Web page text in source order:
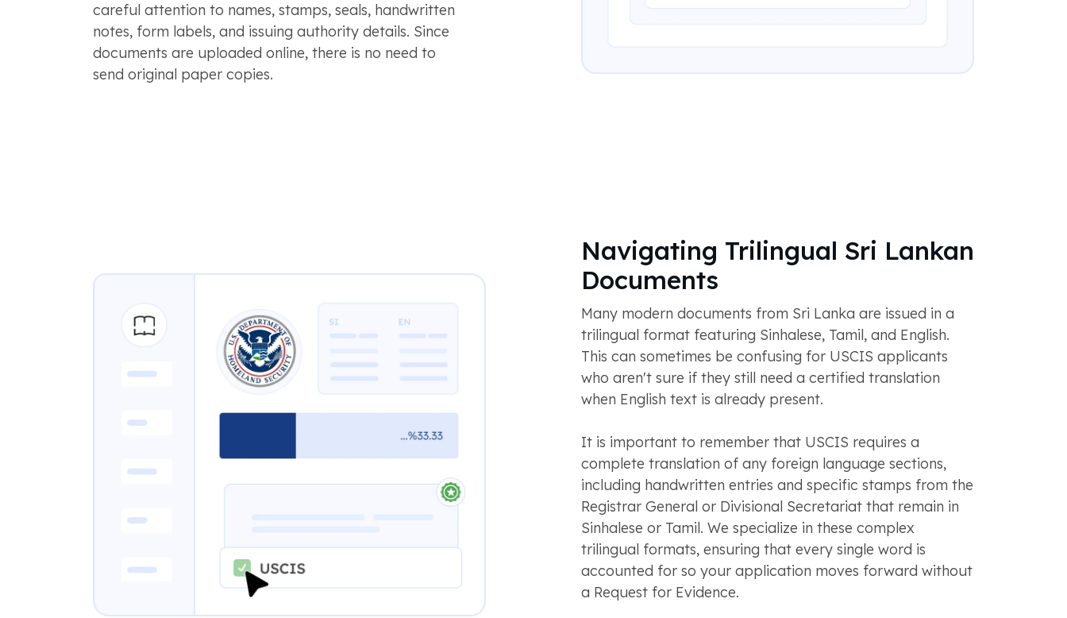
careful attention to names, stamps, seals, handwritten
notes, form labels, and issuing authority details. Since
documents are uploaded online, there is no need to
send original paper copies.
Navigating Trilingual Sri Lankan
Documents
Many modern documents from Sri Lanka are issued in a
trilingual format featuring Sinhalese, Tamil, and English.
This can sometimes be confusing for USCIS applicants
who aren't sure if they still need a certified translation
when English text is already present.
It is important to remember that USCIS requires a
complete translation of any foreign language sections,
including handwritten entries and specific stamps from the
Registrar General or Divisional Secretariat that remain in
Sinhalese or Tamil. We specialize in these complex
trilingual formats, ensuring that every single word is
accounted for so your application moves forward without
a Request for Evidence.